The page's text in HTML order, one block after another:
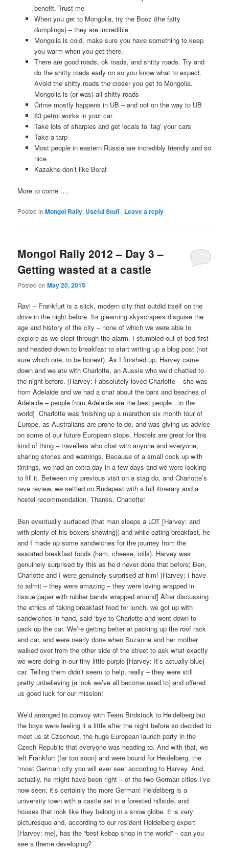
benefit. Trust me
When you get to Mongolia, try the Booz (the fatty
dumplings) – they are incredible
Mongolia is cold, make sure you have something to keep
you warm when you get there.
There are good roads, ok roads, and shitty roads. Try and
do the shitty roads early on so you know what to expect.
Avoid the shitty roads the closer you get to Mongolia.
Mongolia is (or was) all shitty roads
Crime mostly happens in UB – and not on the way to UB
83 petrol works in your car
Take lots of sharpies and get locals to ‘tag’ your cars
Take a tarp
Most people in eastern Russia are incredibly friendly and so
nice
Kazakhs don’t like Borat
More to come ….
Posted in Mongol Rally, Useful Stuff | Leave a reply
Mongol Rally 2012 – Day 3 –
Getting wasted at a castle
Posted onMay 20, 2015
Ravi – Frankfurt is a slick, modern city that outdid itself on the
drive in the night before. Its gleaming skyscrapers disguise the
age and history of the city – none of which we were able to
explore as we slept through the alarm. I stumbled out of bed first
and headed down to breakfast to start writing up a blog post (not
sure which one, to be honest). As I finished up, Harvey came
down and we ate with Charlotte, an Aussie who we’d chatted to
the night before. [Harvey: I absolutely loved Charlotte – she was
from Adelaide and we had a chat about the bars and beaches of
Adelaide – people from Adelaide are the best people…in the
world] Charlotte was finishing up a marathon six month tour of
Europe, as Australians are prone to do, and was giving us advice
on some of our future European stops. Hostels are great for this
kind of thing – travellers who chat with anyone and everyone,
sharing stories and warnings. Because of a small cock up with
timings, we had an extra day in a few days and we were looking
to fill it. Between my previous visit on a stag do, and Charlotte’s
rave review, we settled on Budapest with a full itinerary and a
hostel recommendation. Thanks, Charlotte!
Ben eventually surfaced (that man sleeps a LOT [Harvey: and
with plenty of his boxers showing]) and while eating breakfast, he
and I made up some sandwiches for the journey from the
assorted breakfast foods (ham, cheese, rolls). Harvey was
genuinely surprised by this as he’d never done that before; Ben,
Charlotte and I were genuinely surprised at him! [Harvey: I have
to admit – they were amazing – they were loving wrapped in
tissue paper with rubber bands wrapped around] After discussing
the ethics of taking breakfast food for lunch, we got up with
sandwiches in hand, said ‘bye to Charlotte and went down to
pack up the car. We’re getting better at packing up the roof rack
and car, and were nearly done when Suzanne and her mother
walked over from the other side of the street to ask what exactly
we were doing in our tiny little purple [Harvey: It’s actually blue]
car. Telling them didn’t seem to help, really – they were still
pretty unbelieving (a look we’ve all become used to) and offered
us good luck for our mission!
We’d arranged to convoy with Team Birdstock to Heidelberg but
the boys were feeling it a little after the night before so decided to
meet us at Czechout, the huge European launch party in the
Czech Republic that everyone was heading to. And with that, we
left Frankfurt (far too soon) and were bound for Heidelberg, the
“most German city you will ever see” according to Harvey. And,
actually, he might have been right – of the two German cities I’ve
now seen, it’s certainly the more German! Heidelberg is a
university town with a castle set in a forested hillside, and
houses that look like they belong in a snow globe. It is very
picturesque and, according to our resident Heidelberg expert
[Harvey: me], has the “best kebap shop in the world” – can you
see a theme developing?